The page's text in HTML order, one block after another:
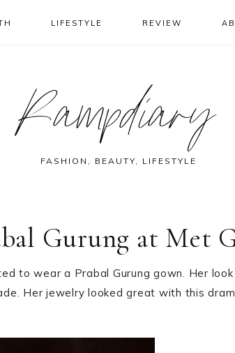
LIFESTYLE REVIEW
Rampdiary
FASHION, BEAUTY, LIFESTYLE
Gurung at Met
to wear a Prabal Gurung gown. Her
Her jewelry looked great with this